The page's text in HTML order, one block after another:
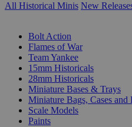
All Historical Minis New
Bolt Action
Flames of War
Team Yankee
15mm Historicals
28mm Historicals
Miniature Bases & Trays
Miniature Bags, Cases and
Scale Models
Paints